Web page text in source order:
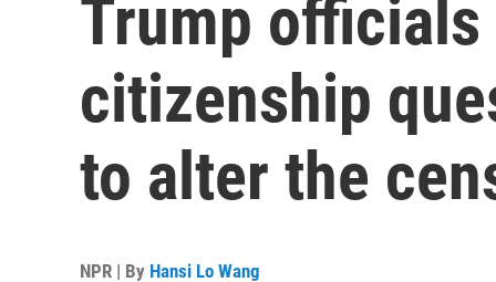
Trump
citizenship
to alter the
NPR | By Hansi Lo Wang